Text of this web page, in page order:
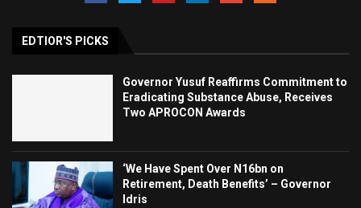
EDTIOR'S PICKS
Governor Yusuf Reaffirms Commitment to
Eradicating Substance Abuse, Receives
Two APROCON Awards
‘We Have Spent Over N16bn on
Retirement, Death Benefits’ – Governor
Idris